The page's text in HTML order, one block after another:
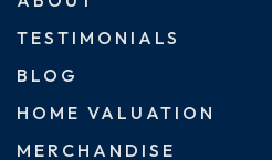
TESTIMONIALS
BLOG
HOME VALUATION
MERCHANDISE